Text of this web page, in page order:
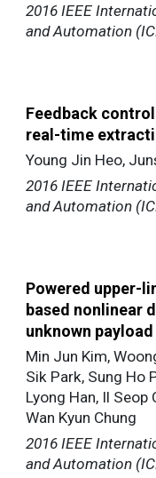
2016 IEEE
and Automation
Feedback
real-time
Young Jin Heo,
2016 IEEE
and Automation
Powered upper-
based nonlinear
unknown
Min Jun Kim,
Sik Park, Sung Ho
Lyong Han, Il Seop
Wan Kyun Chung
2016 IEEE
and Automation